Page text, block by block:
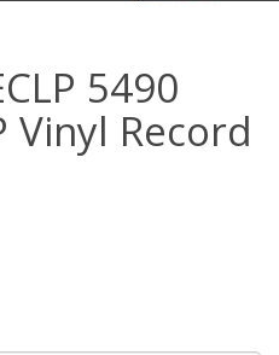
5490
Vinyl Record